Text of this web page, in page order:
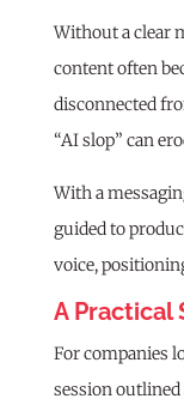
Without a clear
content often
disconnected
“AI slop” can
With a
guided to
voice,
A Practical
For companies
session